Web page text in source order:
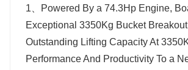
1、Powered By a 74.3Hp Engine,
Exceptional 3350Kg Bucket
Outstanding Lifting Capacity At
Performance And Productivity To a